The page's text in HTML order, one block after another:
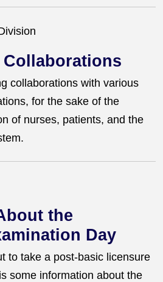
collaborations with various
for the sake of the
of nurses, patients, and the
the
Day
to take a post-basic licensure
some information about the